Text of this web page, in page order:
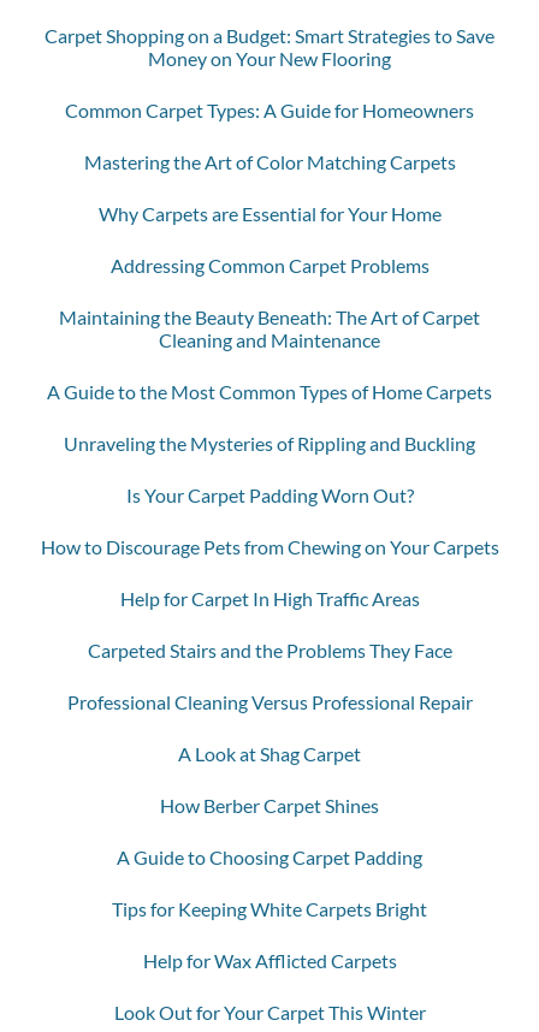
Carpet Shopping on a Budget: Smart Strategies to Save
Money on Your New Flooring
Common Carpet Types: A Guide for Homeowners
Mastering the Art of Color Matching Carpets
Why Carpets are Essential for Your Home
Addressing Common Carpet Problems
Maintaining the Beauty Beneath: The Art of Carpet
Cleaning and Maintenance
A Guide to the Most Common Types of Home Carpets
Unraveling the Mysteries of Rippling and Buckling
Is Your Carpet Padding Worn Out?
How to Discourage Pets from Chewing on Your Carpets
Help for Carpet In High Traffic Areas
Carpeted Stairs and the Problems They Face
Professional Cleaning Versus Professional Repair
A Look at Shag Carpet
How Berber Carpet Shines
A Guide to Choosing Carpet Padding
Tips for Keeping White Carpets Bright
Help for Wax Afflicted Carpets
Look Out for Your Carpet This Winter